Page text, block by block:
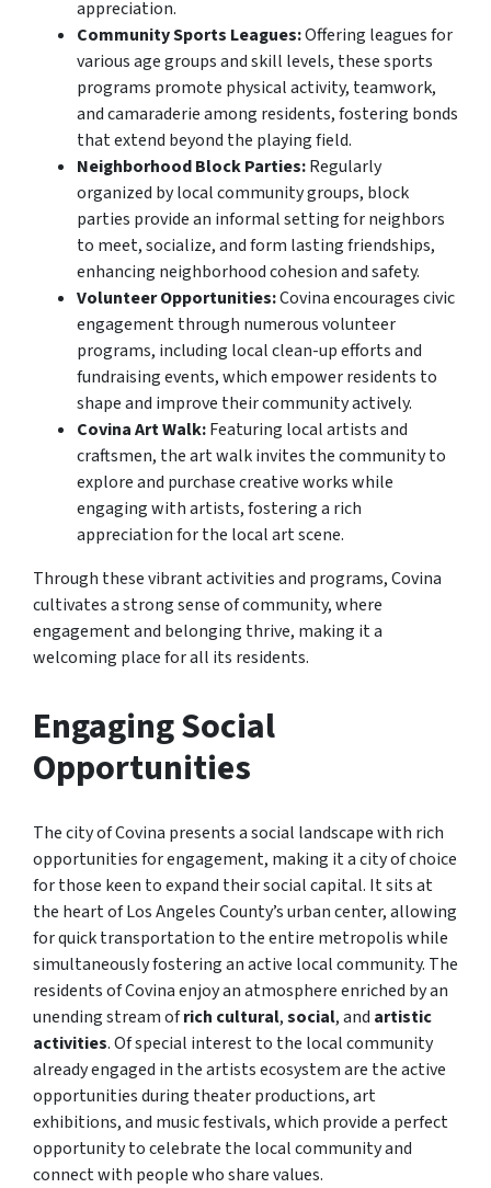
appreciation.
Community Sports Leagues:Offering leagues for
various age groups and skill levels, these sports
programs promote physical activity, teamwork,
and camaraderie among residents, fostering bonds
that extend beyond the playing field.
Neighborhood Block Parties:Regularly
organized by local community groups, block
parties provide an informal setting for neighbors
to meet, socialize, and form lasting friendships,
enhancing neighborhood cohesion and safety.
Volunteer Opportunities:Covina encourages civic
engagement through numerous volunteer
programs, including local clean-up efforts and
fundraising events, which empower residents to
shape and improve their community actively.
Covina Art Walk:Featuring local artists and
craftsmen, the art walk invites the community to
explore and purchase creative works while
engaging with artists, fostering a rich
appreciation for the local art scene.
Through these vibrant activities and programs, Covina
cultivates a strong sense of community, where
engagement and belonging thrive, making it a
welcoming place for all its residents.
Engaging Social
Opportunities
The city of Covina presents a social landscape with rich
opportunities for engagement, making it a city of choice
for those keen to expand their social capital. It sits at
the heart of Los Angeles County’s urban center, allowing
for quick transportation to the entire metropolis while
simultaneously fostering an active local community. The
residents of Covina enjoy an atmosphere enriched by an
unending stream ofrich cultural,social, and artistic
activities. Of special interest to the local community
already engaged in the artists ecosystem are the active
opportunities during theater productions, art
exhibitions, and music festivals, which provide a perfect
opportunity to celebrate the local community and
connect with people who share values.